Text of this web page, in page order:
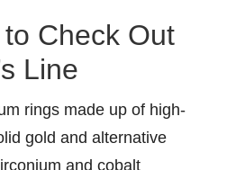
to Check Out
Line
rings made up of high-
gold and alternative
and cobalt